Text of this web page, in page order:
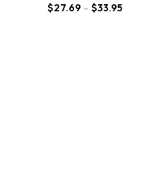
$27.69 – $33.95